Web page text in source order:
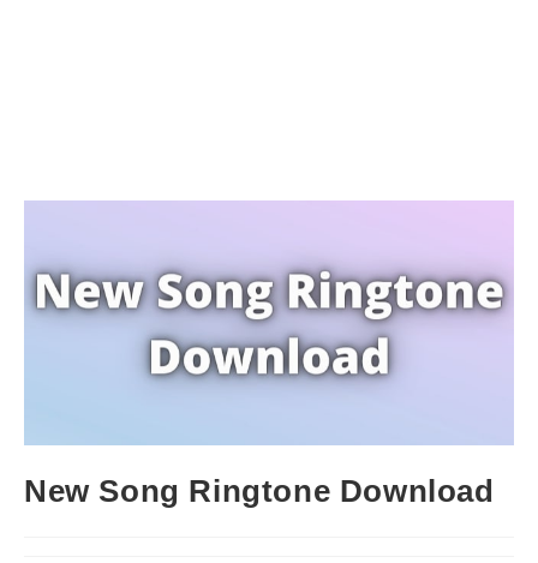
New Song Ringtone Download